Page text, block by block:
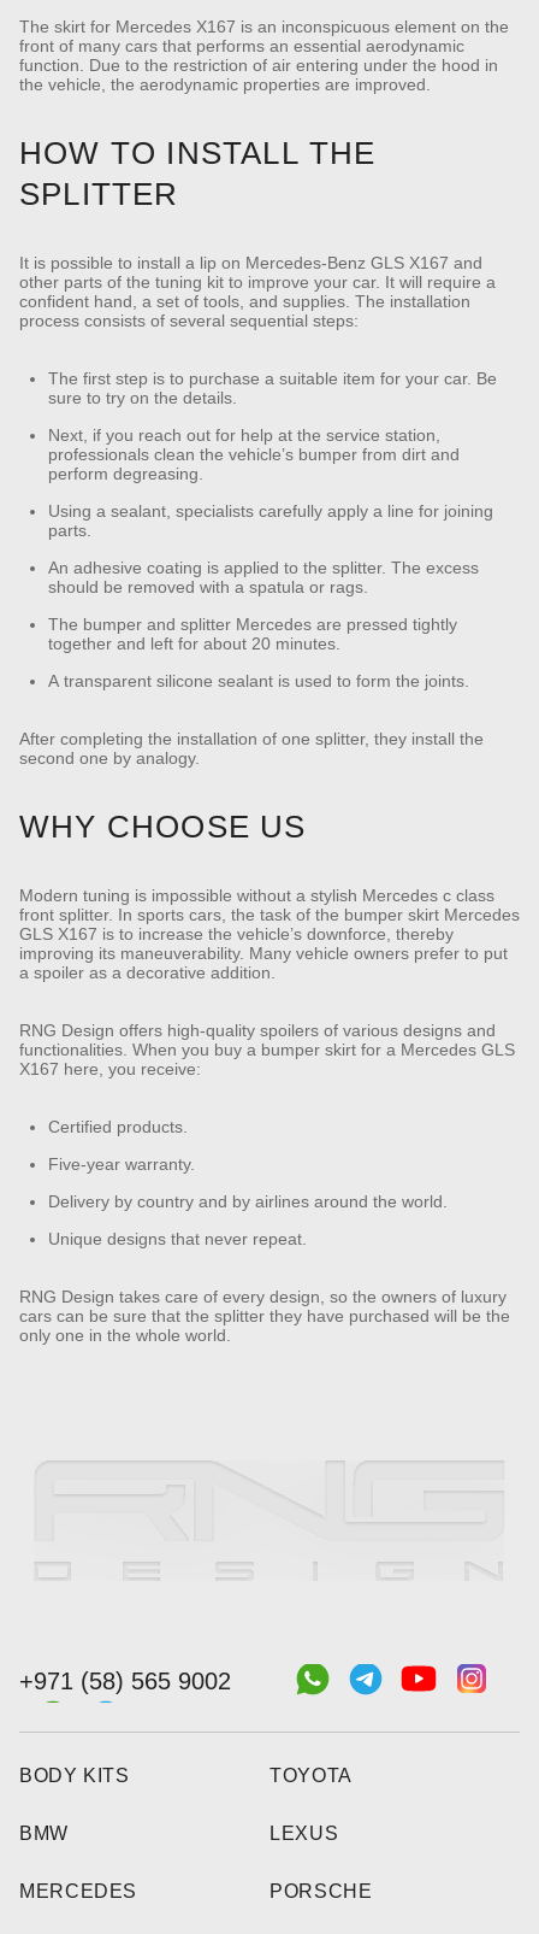
The skirt for Mercedes X167 is an inconspicuous element on the
front of many cars that performs an essential aerodynamic
function. Due to the restriction of air entering under the hood in
the vehicle, the aerodynamic properties are improved.
HOW TO INSTALL THE
SPLITTER
It is possible to install a lip on Mercedes-Benz GLS X167 and
other parts of the tuning kit to improve your car. It will require a
confident hand, a set of tools, and supplies. The installation
process consists of several sequential steps:
The first step is to purchase a suitable item for your car. Be
sure to try on the details.
Next, if you reach out for help at the service station,
professionals clean the vehicle’s bumper from dirt and
perform degreasing.
Using a sealant, specialists carefully apply a line for joining
parts.
An adhesive coating is applied to the splitter. The excess
should be removed with a spatula or rags.
The bumper and splitter Mercedes are pressed tightly
together and left for about 20 minutes.
A transparent silicone sealant is used to form the joints.
After completing the installation of one splitter, they install the
second one by analogy.
WHY CHOOSE US
Modern tuning is impossible without a stylish Mercedes c class
front splitter. In sports cars, the task of the bumper skirt Mercedes
GLS X167 is to increase the vehicle’s downforce, thereby
improving its maneuverability. Many vehicle owners prefer to put
a spoiler as a decorative addition.
RNG Design offers high-quality spoilers of various designs and
functionalities. When you buy a bumper skirt for a Mercedes GLS
X167 here, you receive:
Certified products.
Five-year warranty.
Delivery by country and by airlines around the world.
Unique designs that never repeat.
RNG Design takes care of every design, so the owners of luxury
cars can be sure that the splitter they have purchased will be the
only one in the whole world.
+971 (58) 565 9002
BODY KITS
BMW
MERCEDES
TOYOTA
LEXUS
PORSCHE